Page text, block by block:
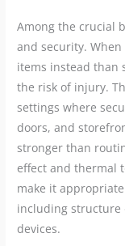
Among the crucial
and security.
items instead than
the risk of injury.
settings where
doors, and
stronger than
effect and thermal
make it
including structure
devices.